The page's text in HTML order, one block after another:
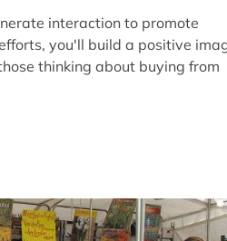
interaction to promote
you'll build a positive
thinking about buying from